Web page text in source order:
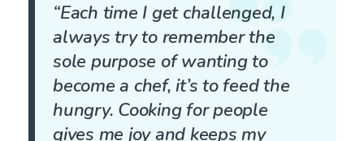
“Each time I get challenged, I
always try to remember the
sole purpose of wanting to
become a chef, it’s to feed the
hungry. Cooking for people
gives me joy and keeps my